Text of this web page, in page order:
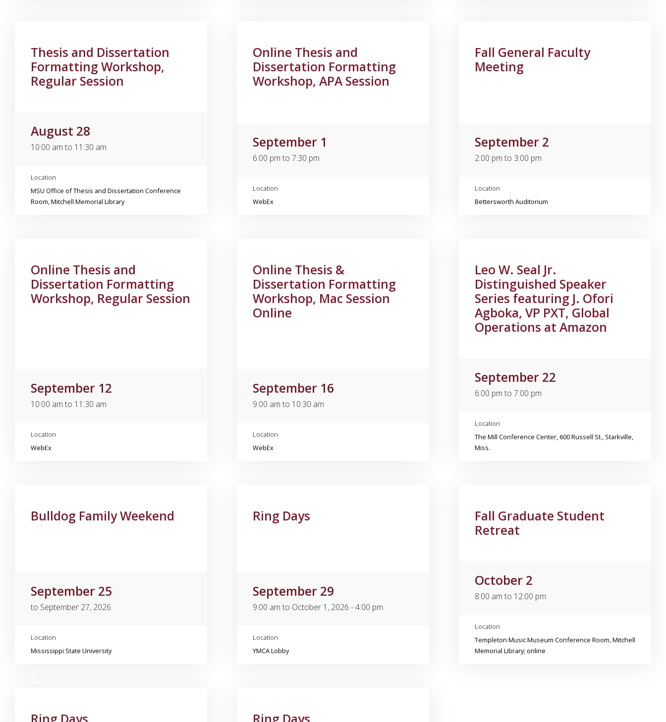
Thesis and Dissertation
Formatting Workshop,
Regular Session
August 28
10:00 am to 11:30 am
Location
MSU Office of Thesis and Dissertation Conference
Room, Mitchell Memorial Library
Online Thesis and
Dissertation Formatting
Workshop, APA Session
September 1
6:00 pm to 7:30 pm
Location
WebEx
Fall General Faculty
Meeting
September 2
2:00 pm to 3:00 pm
Location
Bettersworth Auditorium
Online Thesis and
Dissertation Formatting
Workshop, Regular Session
September 12
10:00 am to 11:30 am
Location
WebEx
Online Thesis &
Dissertation Formatting
Workshop, Mac Session
Online
September 16
9:00 am to 10:30 am
Location
WebEx
Leo W. Seal Jr.
Distinguished Speaker
Series featuring J. Ofori
Agboka, VP PXT, Global
Operations at Amazon
September 22
6:00 pm to 7:00 pm
Location
The Mill Conference Center, 600 Russell St., Starkville,
Miss.
Bulldog Family Weekend
September 25
to September 27, 2026
Location
Mississippi State University
Ring Days
September 29
9:00 am to October 1, 2026 - 4:00 pm
Location
YMCA Lobby
Fall Graduate Student
Retreat
October 2
8:00 am to 12:00 pm
Location
Templeton Music Museum Conference Room, Mitchell
Memorial Library; online
Ring Days Ring Days